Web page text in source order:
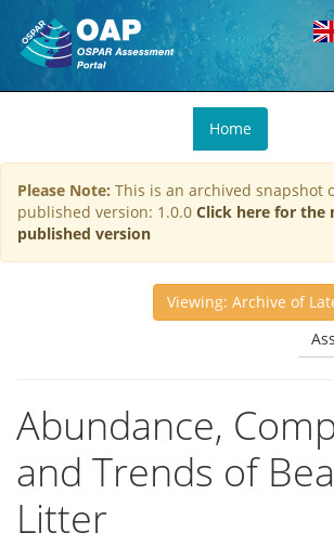
Skip to main content
You
are
here
Home
Please Note: This is an archived snapshot
published version: 1.0.0 Click here for the
published version
Viewing: Archive of
Abundance,
and Trends of
Litter